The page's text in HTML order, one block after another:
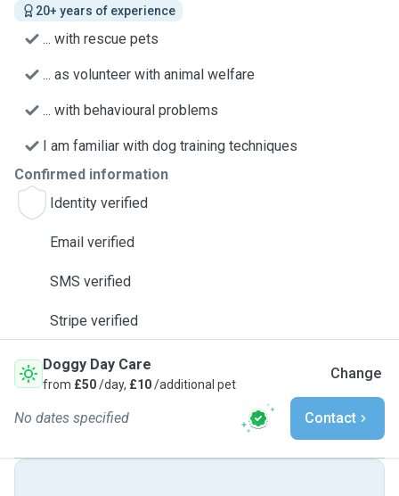
20+ years of experience
... with rescue pets
... as volunteer with animal welfare
... with behavioural problems
I am familiar with dog training techniques
Confirmed information
Identity verified
Email verified
SMS verified
Stripe verified
Doggy Day Care
from £50/day, £10/additional pet
Change
No dates specified Contact